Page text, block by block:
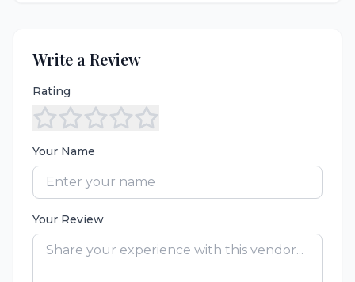
Write a Review
Rating
Your Name
Your Review